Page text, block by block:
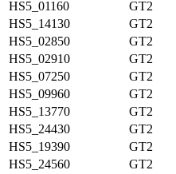
HS5_01160
GT2
HS5_14130
GT2
HS5_02850
GT2
HS5_02910
GT2
HS5_07250
GT2
HS5_09960
GT2
HS5_13770
GT2
HS5_24430
GT2
HS5_19390
GT2
HS5_24560
GT2